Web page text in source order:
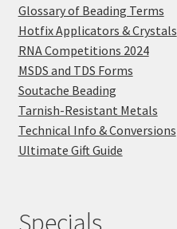
Glossary of Beading Terms
Hotfix Applicators & Crystals
RNA Competitions 2024
MSDS and TDS Forms
Soutache Beading
Tarnish-Resistant Metals
Technical Info & Conversions
Ultimate Gift Guide